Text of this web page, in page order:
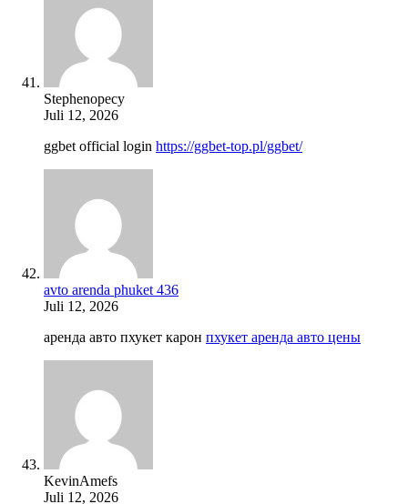
Stephenopecy
Juli 12, 2026
ggbet official login https://ggbet-top.pl/ggbet/
avto arenda phuket 436
Juli 12, 2026
аренда авто пхукет карон пхукет аренда авто цены
KevinAmefs
Juli 12, 2026